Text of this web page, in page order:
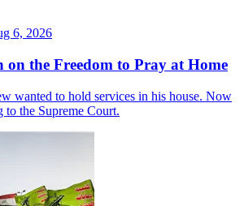
6, 2026
on the Freedom to Pray at Home
wanted to hold services in his house. Now
to the Supreme Court.